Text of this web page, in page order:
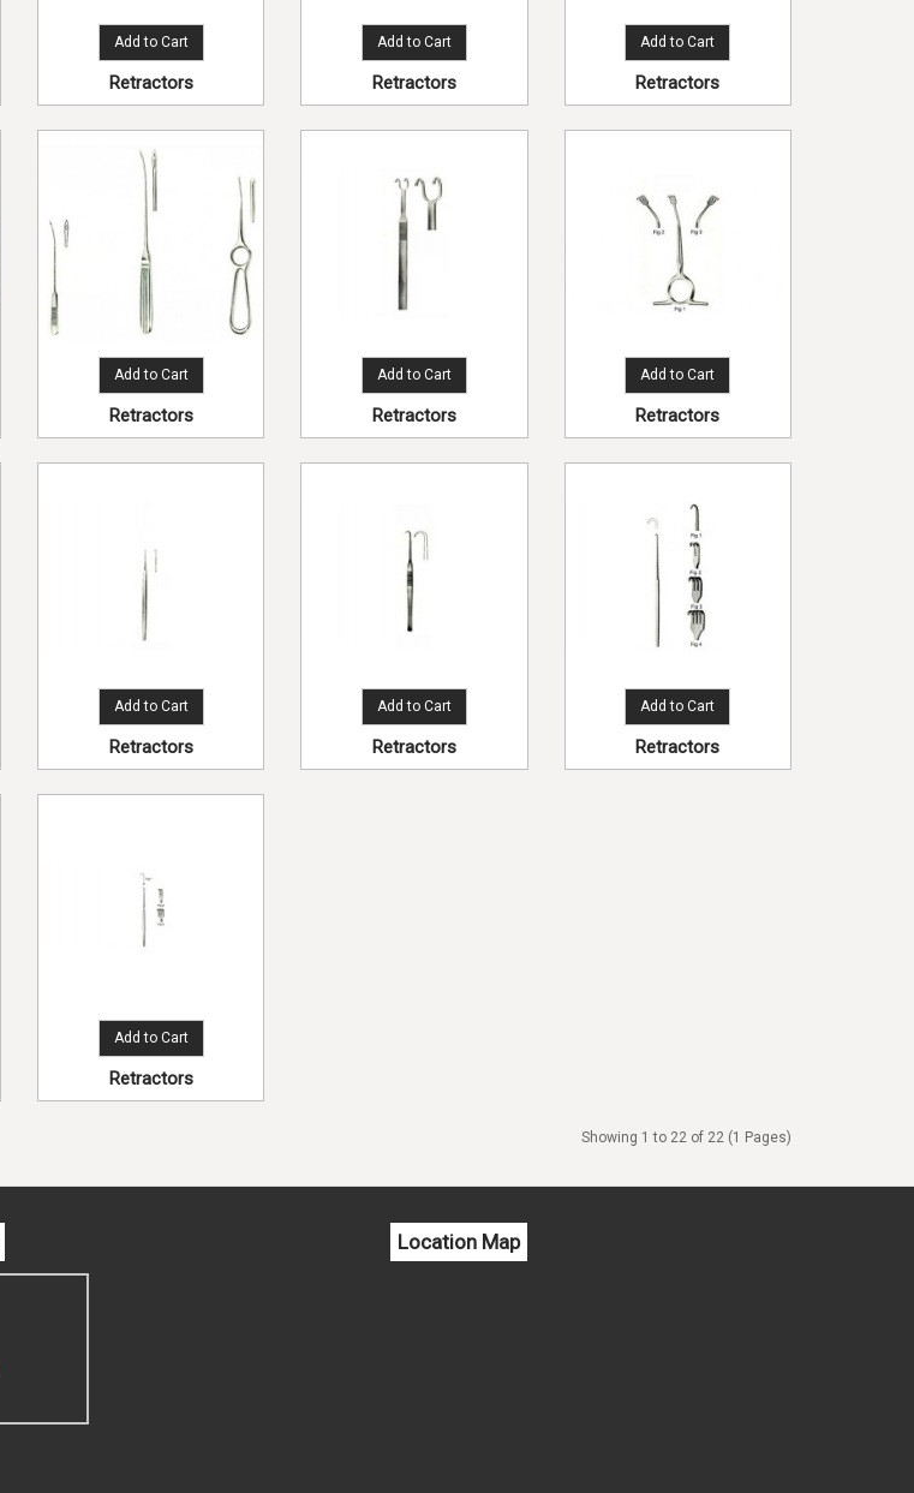
Add to Cart
Retractors
Add to Cart
Retractors
Add to Cart
Retractors
Add to Cart
Retractors
Add to Cart
Retractors
Add to Cart
Retractors
Add to Cart
Retractors
Add to Cart
Retractors
Add to Cart
Retractors
Add to Cart
Retractors
Showing 1 to 22 of 22 (1 Pages)
Location Map